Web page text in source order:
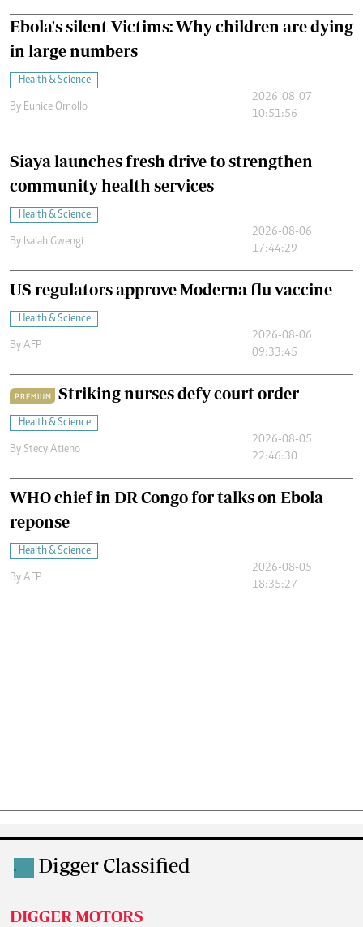
Ebola's silent Victims: Why children are dying
in large numbers
Health & Science
By Eunice Omollo
2026-08-07
10:51:56
Siaya launches fresh drive to strengthen
community health services
Health & Science
By Isaiah Gwengi
2026-08-06
17:44:29
US regulators approve Moderna flu vaccine
Health & Science
By AFP
2026-08-06
09:33:45
PREMIUM Striking nurses defy court order
Health & Science
By Stecy Atieno
2026-08-05
22:46:30
WHO chief in DR Congo for talks on Ebola
reponse
Health & Science
By AFP
2026-08-05
18:35:27
. Digger Classified
DIGGER MOTORS